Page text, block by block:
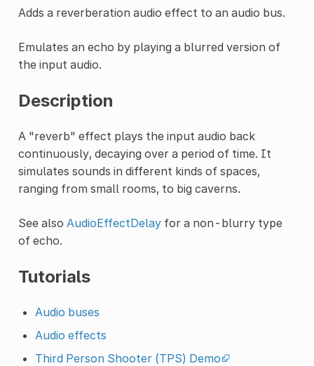
Adds a reverberation audio effect to an audio bus.
Emulates an echo by playing a blurred version of
the input audio.
Description
A "reverb" effect plays the input audio back
continuously, decaying over a period of time. It
simulates sounds in different kinds of spaces,
ranging from small rooms, to big caverns.
See also AudioEffectDelayfor a non-blurry type
of echo.
Tutorials
Audio buses
Audio effects
Third Person Shooter (TPS) Demo